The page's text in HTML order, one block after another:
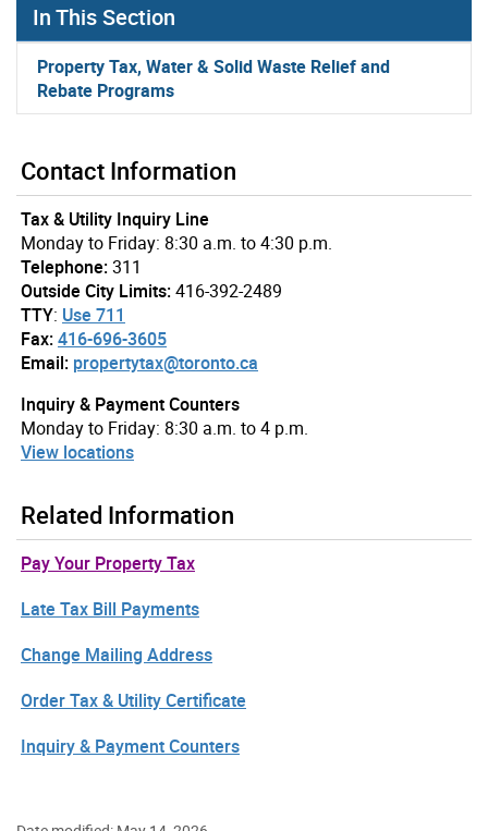
In This Section
Property Tax, Water & Solid Waste Relief and
Rebate Programs
Contact Information
Tax & Utility Inquiry Line
Monday to Friday: 8:30 a.m. to 4:30 p.m.
Telephone:311
Outside City Limits:416-392-2489
TTY: Use 711
Fax:416-696-3605
Email: propertytax@toronto.ca
Inquiry & Payment Counters
Monday to Friday: 8:30 a.m. to 4 p.m.
View locations
Related Information
Pay Your Property Tax
Late Tax Bill Payments
Change Mailing Address
Order Tax & Utility Certificate
Inquiry & Payment Counters